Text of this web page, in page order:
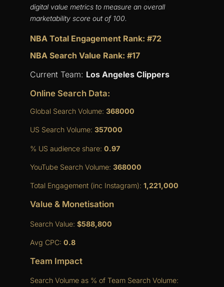
digital value metrics to measure an overall
marketability score out of 100.
NBA Total Engagement Rank: #72
NBA Search Value Rank: #17
Current Team: Los Angeles Clippers
Online Search Data:
Global Search Volume: 368000
US Search Volume: 357000
% US audience share: 0.97
YouTube Search Volume: 368000
Total Engagement (inc Instagram): 1,221,000
Value & Monetisation
Search Value: $588,800
Avg CPC: 0.8
Team Impact
Search Volume as % of Team Search Volume: